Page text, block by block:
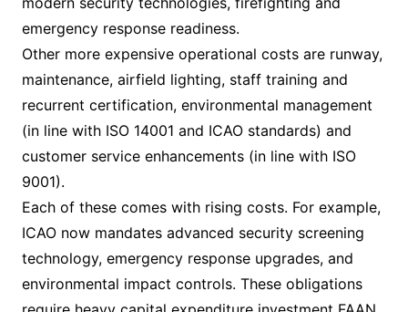
emergency response readiness.
Other more expensive operational costs are runway,
maintenance, airfield lighting, staff training and
recurrent certification, environmental management
(in line with ISO 14001 and ICAO standards) and
customer service enhancements (in line with ISO
9001).
Each of these comes with rising costs. For example,
ICAO now mandates advanced security screening
technology, emergency response upgrades, and
environmental impact controls. These obligations